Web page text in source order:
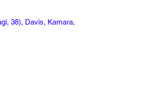
38), Davis, Kamara,